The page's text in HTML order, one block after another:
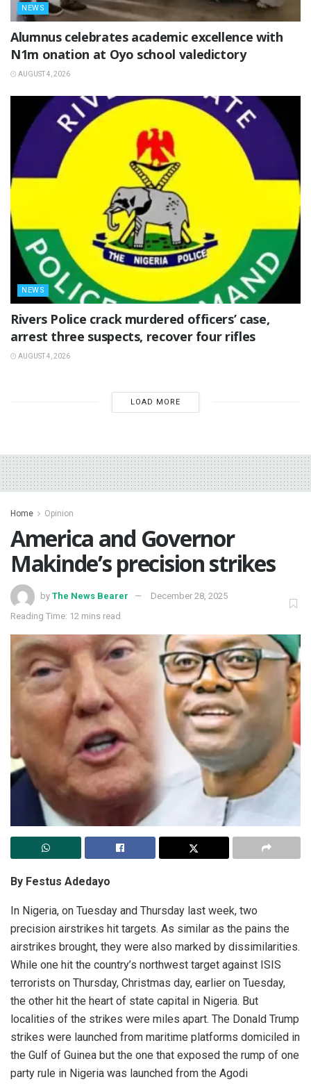
NEWS
Alumnus celebrates academic excellence with
N1m onation at Oyo school valedictory
AUGUST 4, 2026
NEWS
Rivers Police crack murdered officers’ case,
arrest three suspects, recover four rifles
AUGUST 4, 2026
LOAD MORE
Home Opinion
America and Governor
Makinde’s precision strikes
by The News Bearer
December 28, 2025
Reading Time: 12 mins read
By Festus Adedayo
In Nigeria, on Tuesday and Thursday last week, two
precision airstrikes hit targets. As similar as the pains the
airstrikes brought, they were also marked by dissimilarities.
While one hit the country’s northwest target against ISIS
terrorists on Thursday, Christmas day, earlier on Tuesday,
the other hit the heart of state capital in Nigeria. But
localities of the strikes were miles apart. The Donald Trump
strikes were launched from maritime platforms domiciled in
the Gulf of Guinea but the one that exposed the rump of one
party rule in Nigeria was launched from the Agodi